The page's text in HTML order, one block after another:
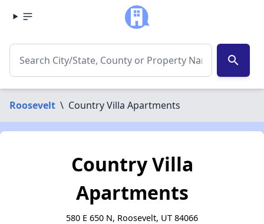
search
Roosevelt \ Country Villa Apartments
Country Villa
Apartments
580 E 650 N, Roosevelt, UT 84066